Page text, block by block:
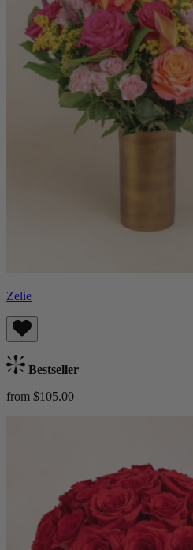
Zelie
Bestseller
from $105.00